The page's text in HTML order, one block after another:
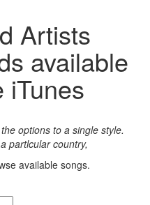
Artists
available
iTunes
options to a single style.
partlcular country,
available songs.